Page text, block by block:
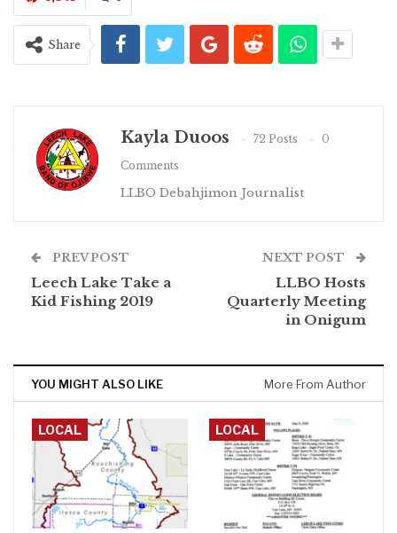
Share
Kayla Duoos 72 Posts
0
Comments
LLBO Debahjimon Journalist
PREV POST
Leech Lake Take a
Kid Fishing 2019
NEXT POST
LLBO Hosts
Quarterly Meeting
in Onigum
YOU MIGHT ALSO LIKE More From Author
LOCAL LOCAL